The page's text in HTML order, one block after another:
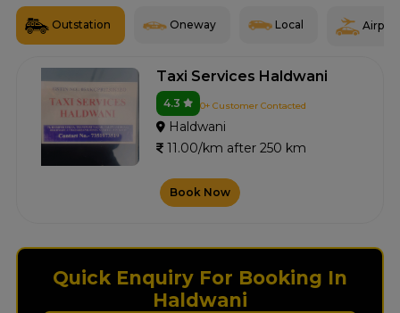
Outstation Oneway Local Airport
Taxi Services Haldwani
4.3 0+ Customer Contacted
Haldwani
11.00/km after 250 km
Book Now
Quick Enquiry For Booking In
Haldwani